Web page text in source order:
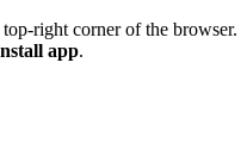
right corner of the browser.
app.